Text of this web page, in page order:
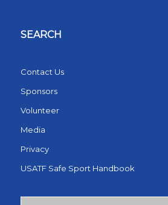
SEARCH
Contact Us
Sponsors
Volunteer
Media
Privacy
USATF Safe Sport Handbook